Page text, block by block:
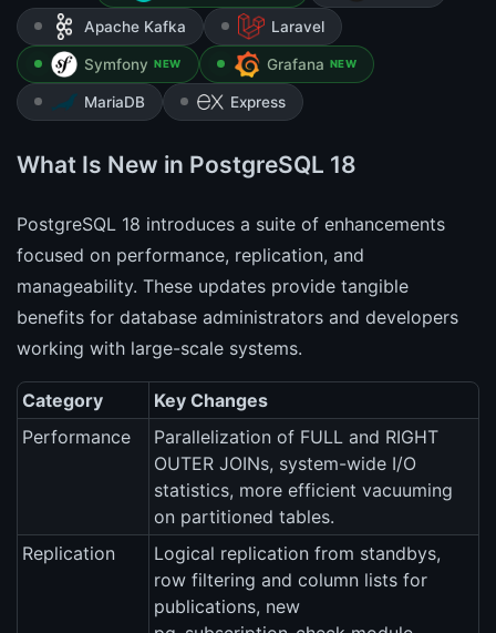
Apache Kafka Laravel
Symfony NEW Grafana NEW
MariaDB Express
What Is New in PostgreSQL 18
PostgreSQL 18 introduces a suite of enhancements
focused on performance, replication, and
manageability. These updates provide tangible
benefits for database administrators and developers
working with large-scale systems.
Category
Key Changes
Performance
Parallelization of FULL and RIGHT
OUTER JOINs, system-wide I/O
statistics, more efficient vacuuming
on partitioned tables.
Replication
Logical replication from standbys,
row filtering and column lists for
publications, new